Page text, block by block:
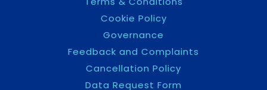
Cookie Policy
Governance
Feedback and Complaints
Cancellation Policy
Data Request Form